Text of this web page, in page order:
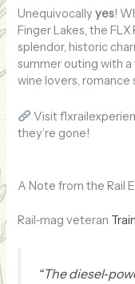
Unequivocallyyes!
Finger Lakes, the
splendor, historic
summer outing with
wine lovers, romance
Visit
they’re gone!
A Note from the Rail
Rail‑mag veteran
“The